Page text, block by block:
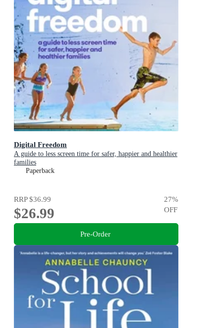
Digital Freedom
A guide to less screen time for safer, happier and healthier
families
Paperback
RRP$36.99
$26.99
27%
OFF
Pre-Order